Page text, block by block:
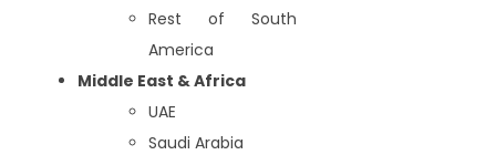
Rest of South
America
Middle East & Africa
UAE
Saudi Arabia